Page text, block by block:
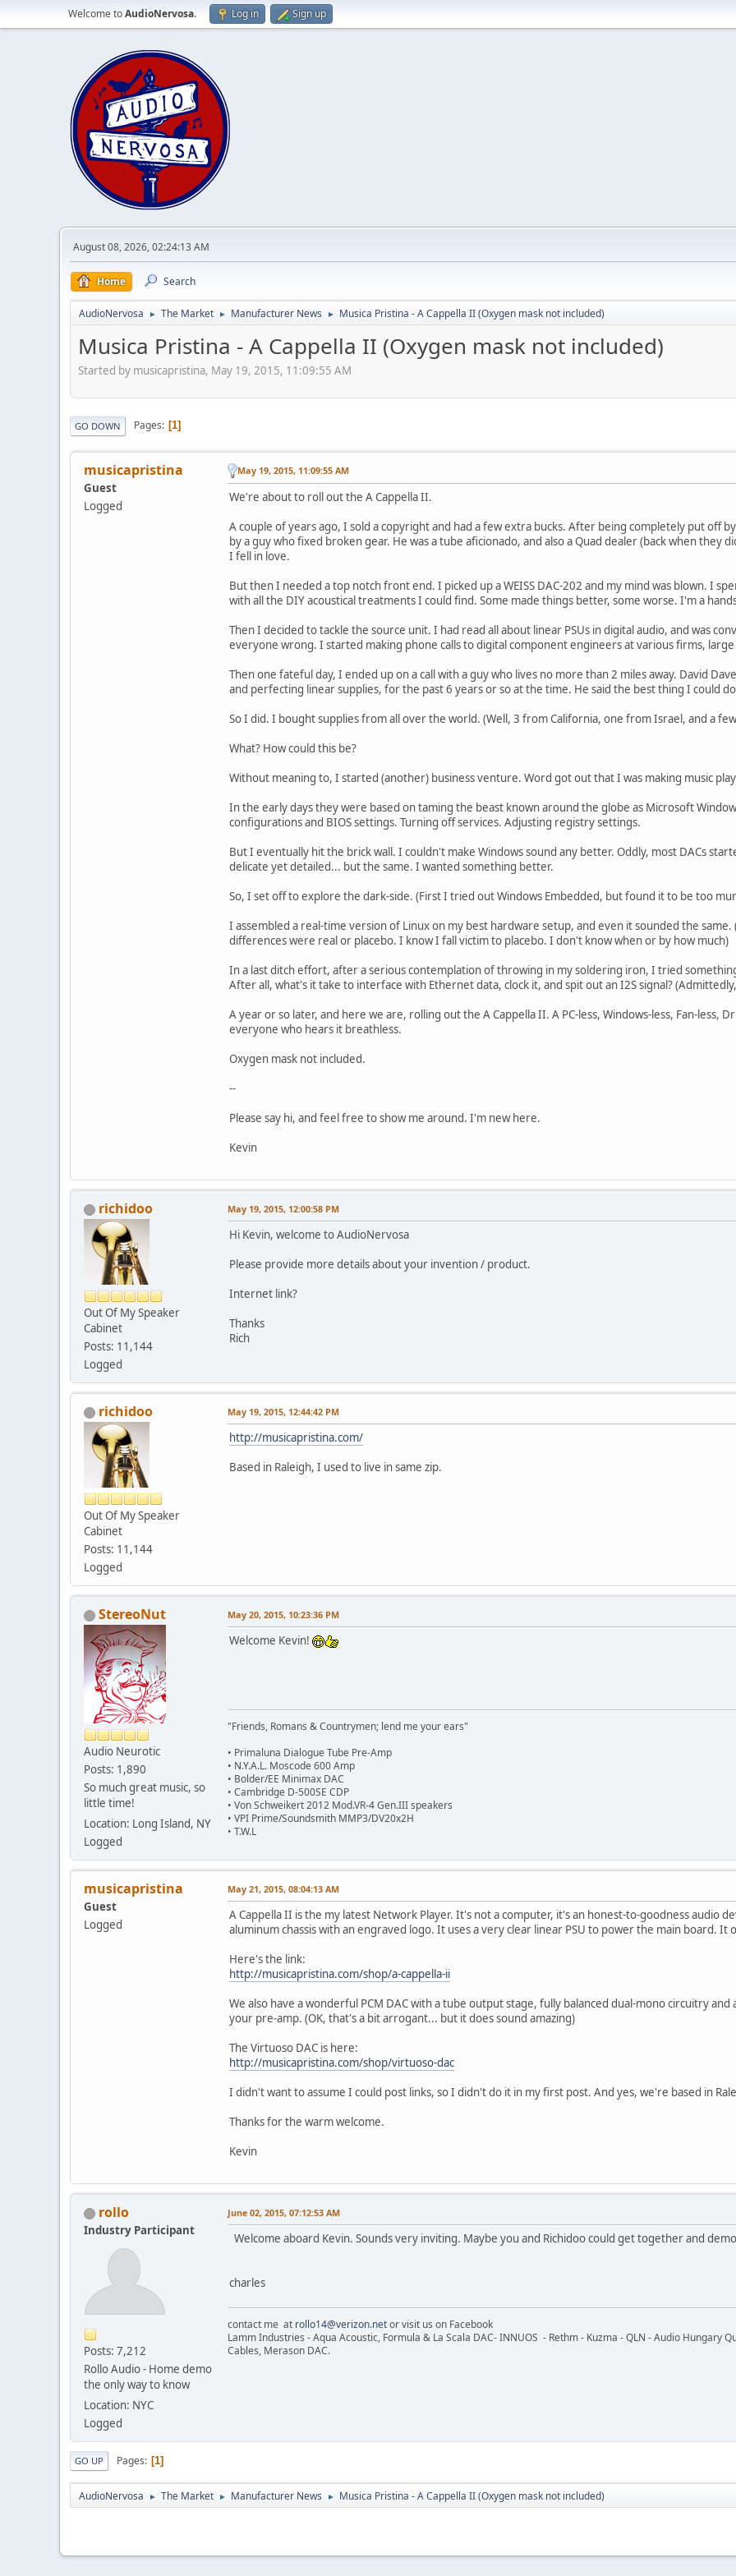
Welcome toAudioNervosa. Log in Sign up
August 08, 2026, 02:24:13 AM
Home Search
AudioNervosa ► The Market ► Manufacturer News ► Musica Pristina - A Cappella II (Oxygen mask not included)
Musica Pristina - A Cappella II (Oxygen mask not included)
Started by musicapristina, May 19, 2015, 11:09:55 AM
GO DOWN Pages 1
musicapristina
Guest
Logged
May 19, 2015, 11:09:55 AM
We're about to roll out the A Cappella II.
A couple of years ago, I sold a copyright and had a few extra bucks. After being completely put off
by a guy who fixed broken gear. He was a tube aficionado, and also a Quad dealer (back when they
I fell in love.
But then I needed a top notch front end. I picked up a WEISS DAC-202 and my mind was blown. I
with all the DIY acoustical treatments I could find. Some made things better, some worse. I'm a
Then I decided to tackle the source unit. I had read all about linear PSUs in digital audio, and was
everyone wrong. I started making phone calls to digital component engineers at various firms,
Then one fateful day, I ended up on a call with a guy who lives no more than 2 miles away. David
and perfecting linear supplies, for the past 6 years or so at the time. He said the best thing I could
So I did. I bought supplies from all over the world. (Well, 3 from California, one from Israel, and a
What? How could this be?
Without meaning to, I started (another) business venture. Word got out that I was making music
In the early days they were based on taming the beast known around the globe as Microsoft
configurations and BIOS settings. Turning off services. Adjusting registry settings.
But I eventually hit the brick wall. I couldn't make Windows sound any better. Oddly, most DACs
delicate yet detailed... but the same. I wanted something better.
So, I set off to explore the dark-side. (First I tried out Windows Embedded, but found it to be too
I assembled a real-time version of Linux on my best hardware setup, and even it sounded the
differences were real or placebo. I know I fall victim to placebo. I don't know when or by how much)
In a last ditch effort, after a serious contemplation of throwing in my soldering iron, I tried
After all, what's it take to interface with Ethernet data, clock it, and spit out an I2S signal?
A year or so later, and here we are, rolling out the A Cappella II. A PC-less, Windows-less, Fan-less,
everyone who hears it breathless.
Oxygen mask not included.
--
Please say hi, and feel free to show me around. I'm new here.
Kevin
richidoo
Out Of My Speaker
Cabinet
Posts: 11,144
Logged
May 19, 2015, 12:00:58 PM
Hi Kevin, welcome to AudioNervosa
Please provide more details about your invention / product.
Internet link?
Thanks
Rich
richidoo
Out Of My Speaker
Cabinet
Posts: 11,144
Logged
May 19, 2015, 12:44:42 PM
http://musicapristina.com/
Based in Raleigh, I used to live in same zip.
StereoNut
Audio Neurotic
Posts: 1,890
So much great music, so
little time!
Location: Long Island, NY
Logged
May 20, 2015, 10:23:36 PM
Welcome Kevin!
"Friends, Romans & Countrymen; lend me your ears"
• Primaluna Dialogue Tube Pre-Amp
• N.Y.A.L. Moscode 600 Amp
• Bolder/EE Minimax DAC
• Cambridge D-500SE CDP
• Von Schweikert 2012 Mod.VR-4 Gen.III speakers
• VPI Prime/Soundsmith MMP3/DV20x2H
• T.W.L
musicapristina
Guest
Logged
May 21, 2015, 08:04:13 AM
A Cappella II is the my latest Network Player. It's not a computer, it's an honest-to-goodness audio
aluminum chassis with an engraved logo. It uses a very clear linear PSU to power the main board. It
Here's the link:
http://musicapristina.com/shop/a-cappella-ii
We also have a wonderful PCM DAC with a tube output stage, fully balanced dual-mono circuitry
your pre-amp. (OK, that's a bit arrogant... but it does sound amazing)
The Virtuoso DAC is here:
http://musicapristina.com/shop/virtuoso-dac
I didn't want to assume I could post links, so I didn't do it in my first post. And yes, we're based in
Thanks for the warm welcome.
Kevin
rollo
Industry Participant
Posts: 7,212
Rollo Audio - Home demo
the only way to know
Location: NYC
Logged
June 02, 2015, 07:12:53 AM
Welcome aboard Kevin. Sounds very inviting. Maybe you and Richidoo could get together and
charles
contact me at rollo14@verizon.netor visit us on Facebook
Lamm Industries - Aqua Acoustic, Formula & La Scala DAC- INNUOS - Rethm - Kuzma - QLN - Audio Hungary
Cables, Merason DAC.
GO UP Pages 1
AudioNervosa ► The Market ► Manufacturer News ► Musica Pristina - A Cappella II (Oxygen mask not included)